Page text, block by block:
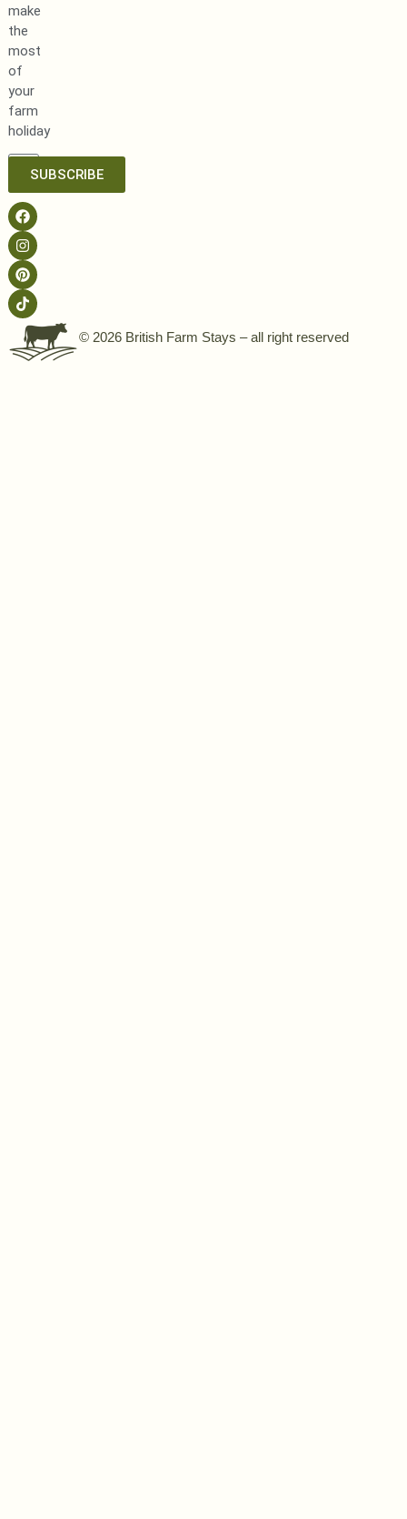
make
the
most
of
your
farm
holiday
SUBSCRIBE
© 2026 British Farm Stays – all right reserved